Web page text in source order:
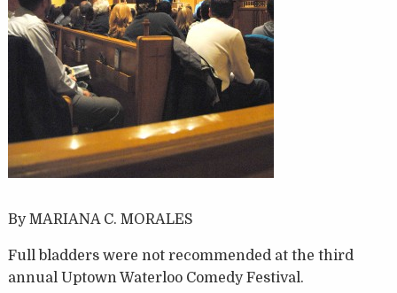
By MARIANA C. MORALES
Full bladders were not recommended at the third
annual Uptown Waterloo Comedy Festival.